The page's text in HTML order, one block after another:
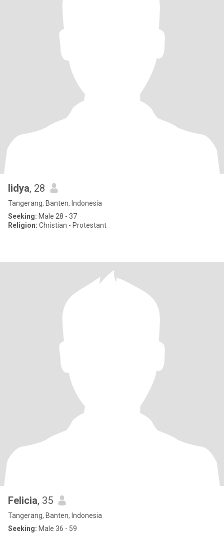
lidya, 28
Tangerang, Banten, Indonesia
Seeking: Male 28 - 37
Religion: Christian - Protestant
Felicia, 35
Tangerang, Banten, Indonesia
Seeking: Male 36 - 59